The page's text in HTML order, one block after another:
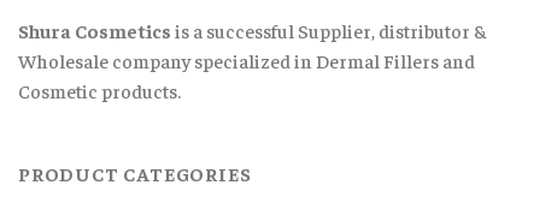
Shura Cosmetics is a successful Supplier, distributor &
Wholesale company specialized in Dermal Fillers and
Cosmetic products.
PRODUCT CATEGORIES